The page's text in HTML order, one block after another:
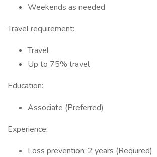
Weekends as needed
Travel requirement:
Travel
Up to 75% travel
Education:
Associate (Preferred)
Experience:
Loss prevention: 2 years (Required)